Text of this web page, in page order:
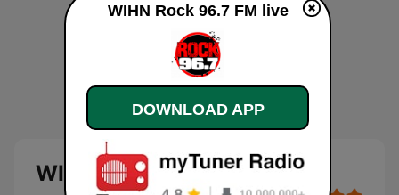
WIHN Rock 96.7 FM live
WIHN Rock 96.7 FM live
DOWNLOAD APP